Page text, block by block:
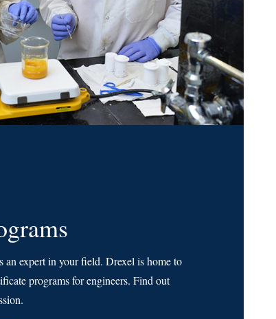
an expert in your field. Drexel is home to
programs for engineers. Find out